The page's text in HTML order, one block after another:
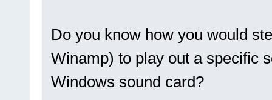
Do you know how you would
Winamp) to play out a specific
Windows sound card?